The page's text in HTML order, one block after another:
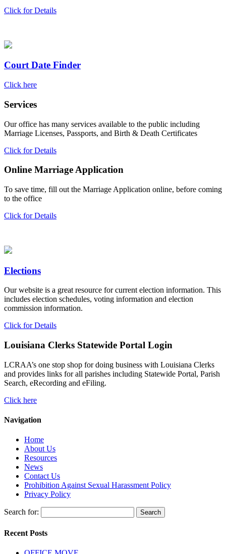
Click for Details
Court Date Finder
Click here
Services
Our office has many services available to the public including
Marriage Licenses, Passports, and Birth & Death Certificates
Click for Details
Online Marriage Application
To save time, fill out the Marriage Application online, before coming
to the office
Click for Details
Elections
Our website is a great resource for current election information. This
includes election schedules, voting information and election
commission information.
Click for Details
Louisiana Clerks Statewide Portal Login
LCRAA’s one stop shop for doing business with Louisiana Clerks
and provides links for all parishes including Statewide Portal, Parish
Search, eRecording and eFiling.
Click here
Navigation
Home
About Us
Resources
News
Contact Us
Prohibition Against Sexual Harassment Policy
Privacy Policy
Search for:
Recent Posts